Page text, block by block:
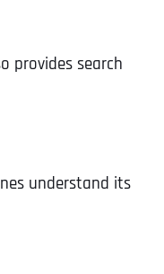
provides search
understand its